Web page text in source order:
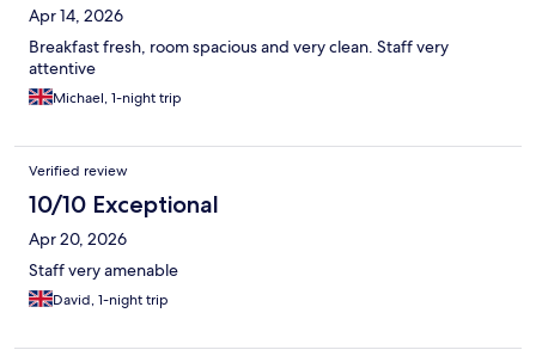
Apr 14, 2026
Breakfast fresh, room spacious and very clean. Staff very
attentive
Michael, 1-night trip
Verified review
10/10 Exceptional
Apr 20, 2026
Staff very amenable
David, 1-night trip